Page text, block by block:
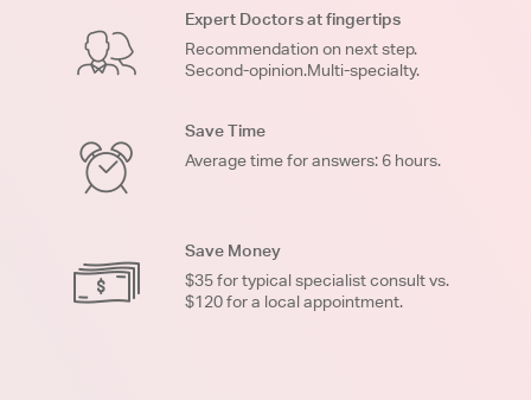
Expert Doctors at fingertips
Recommendation on next step.
Second-opinion.Multi-specialty.
Save Time
Average time for answers: 6 hours.
Save Money
$35 for typical specialist consult vs.
$120 for a local appointment.